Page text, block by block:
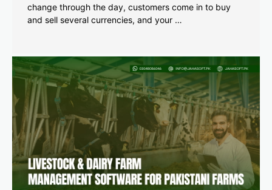
change through the day, customers come in to buy
and sell several currencies, and your …